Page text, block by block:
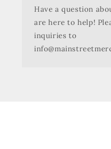
Have a question
are here to help!
inquiries to